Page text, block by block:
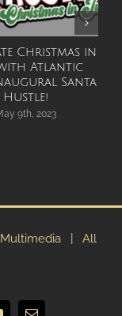
Christmas in
Atlantic
Santa
Hustle!
9th, 2023
| All